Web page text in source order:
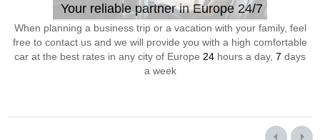
Your reliable partner in Europe 24/7
When planning a business trip or a vacation with your family, feel
free to contact us and we will provide you with a high comfortable
car at the best rates in any city of Europe 24 hours a day, 7 days
a week